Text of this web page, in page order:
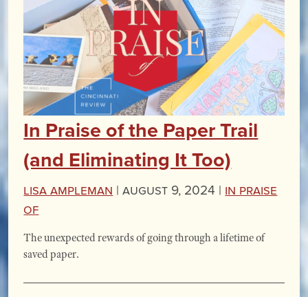
In Praise of the Paper Trail
(and Eliminating It Too)
Lisa Ampleman | August 9, 2024 | In Praise
Of
The unexpected rewards of going through a lifetime of
saved paper.